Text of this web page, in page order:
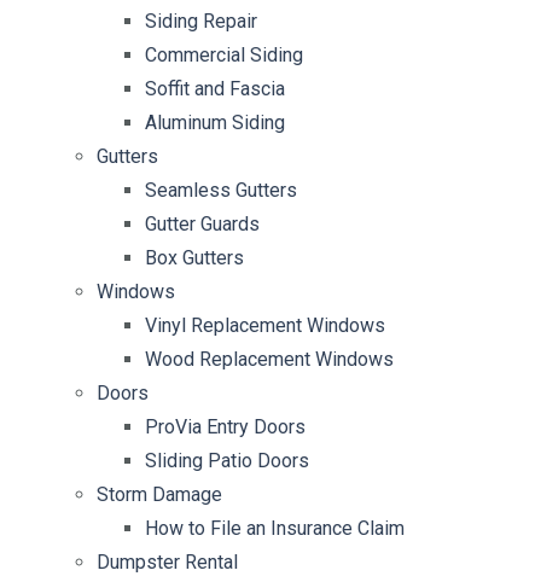
Siding Repair
Commercial Siding
Soffit and Fascia
Aluminum Siding
Gutters
Seamless Gutters
Gutter Guards
Box Gutters
Windows
Vinyl Replacement Windows
Wood Replacement Windows
Doors
ProVia Entry Doors
Sliding Patio Doors
Storm Damage
How to File an Insurance Claim
Dumpster Rental